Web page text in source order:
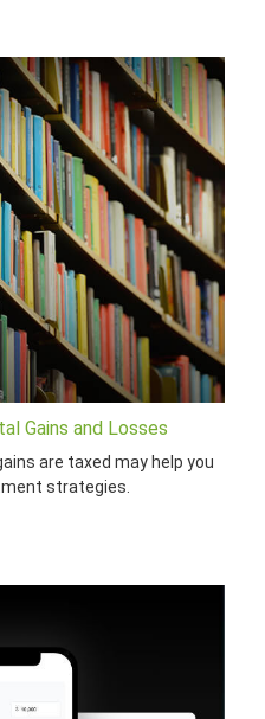
Gains and Losses
are taxed may help you
strategies.